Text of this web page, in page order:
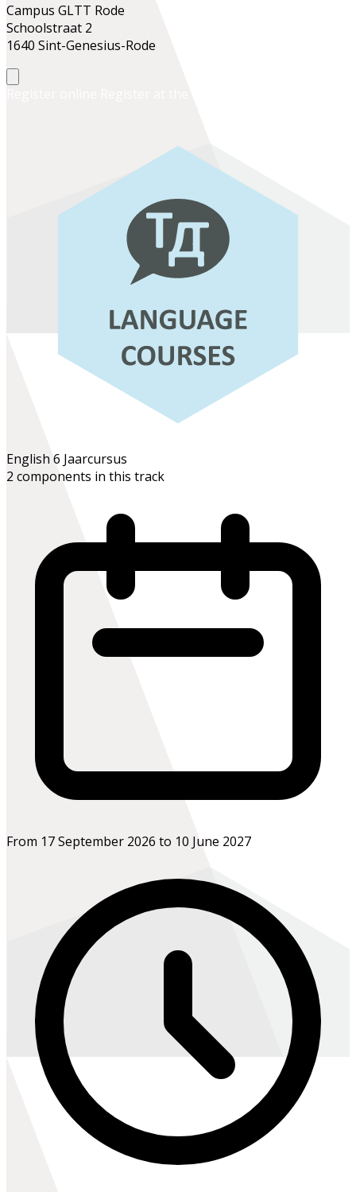
Campus GLTT Rode
Schoolstraat 2
1640 Sint-Genesius-Rode
English 6 Jaarcursus
2 components in this track
From 17 September 2026 to 10 June 2027